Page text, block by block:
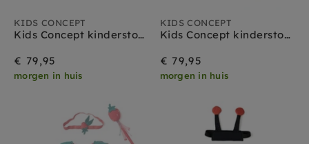
KIDS CONCEPT
Kids Concept kinderstoel uitvouwbaar stippen
€ 79,95
morgen in huis
KIDS CONCEPT
Kids Concept kinderstoel uitvouwbaar strepen
€ 79,95
morgen in huis